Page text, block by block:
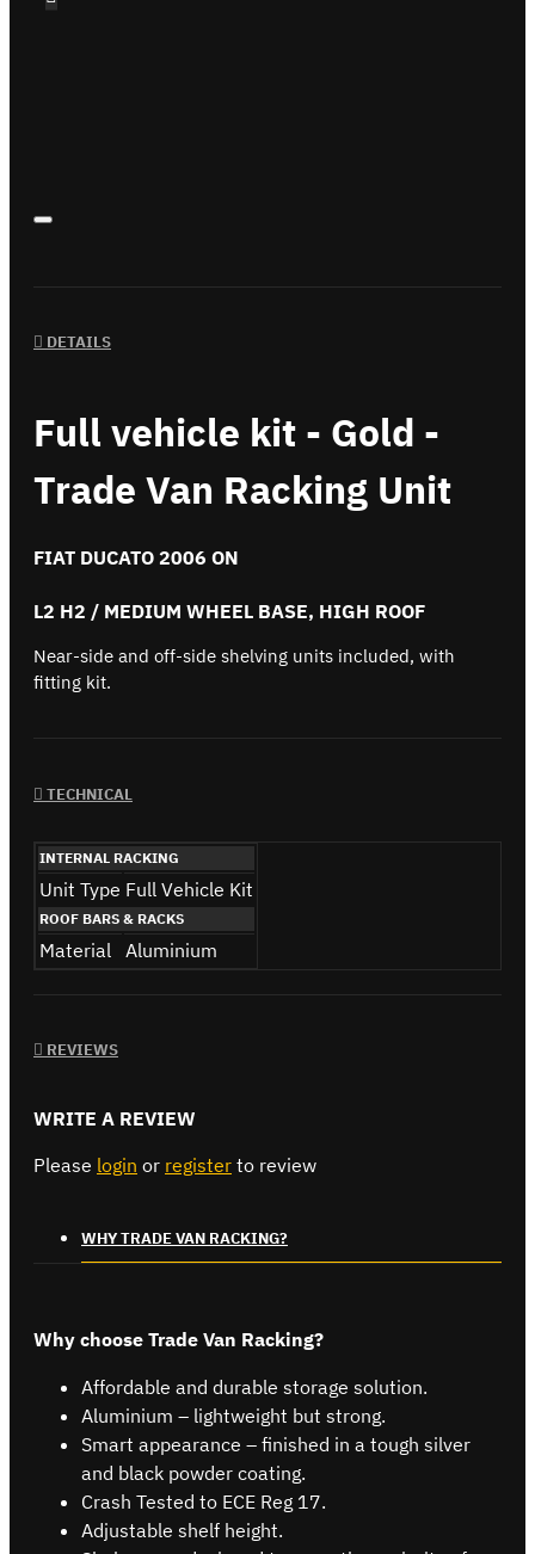
DETAILS
Full vehicle kit - Gold -
Trade Van Racking Unit
FIAT DUCATO 2006 ON
L2 H2 / MEDIUM WHEEL BASE, HIGH ROOF
Near-side and off-side shelving units included, with
fitting kit.
TECHNICAL
INTERNAL RACKING
Unit Type Full Vehicle Kit
ROOF BARS & RACKS
Material Aluminium
REVIEWS
WRITE A REVIEW
Please login or register to review
WHY TRADE VAN RACKING?
Why choose Trade Van Racking?
Affordable and durable storage solution.
Aluminium – lightweight but strong.
Smart appearance – finished in a tough silver
and black powder coating.
Crash Tested to ECE Reg 17.
Adjustable shelf height.